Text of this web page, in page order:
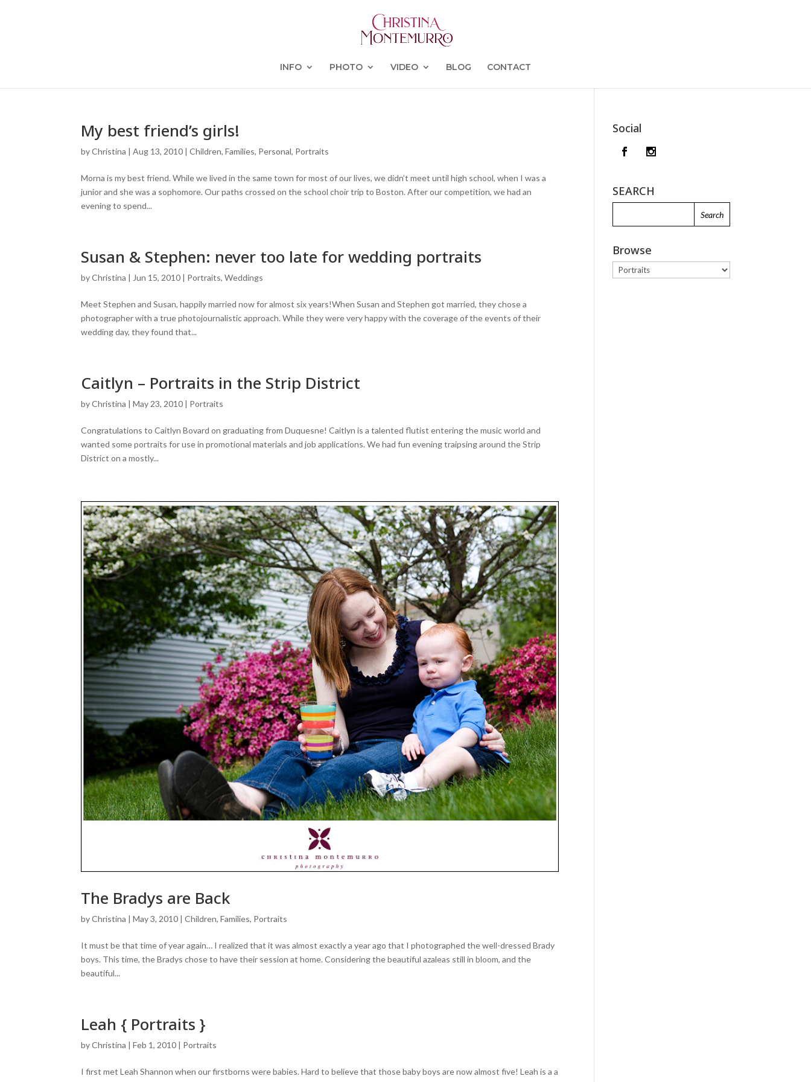
INFO PHOTO VIDEO BLOG CONTACT
My best friend’s girls!
byChristina |Aug 13, 2010 |Children,Families, Personal, Portraits
Morna is my best friend. While we lived in the same town for most of our lives, we didn’t meet until high school, when I was a
junior and she was a sophomore. Our paths crossed on the school choir trip to Boston. After our competition, we had an
evening to spend...
Susan & Stephen: never too late for wedding portraits
byChristina | Jun 15, 2010 | Portraits,Weddings
Meet Stephen and Susan, happily married now for almost six years!When Susan and Stephen got married, they chose a
photographer with a true photojournalistic approach. While they were very happy with the coverage of the events of their
wedding day, they found that...
Caitlyn – Portraits in the Strip District
byChristina |May 23, 2010 | Portraits
Congratulations to Caitlyn Bovard on graduating from Duquesne! Caitlyn is a talented flutist entering the music world and
wanted some portraits for use in promotional materials and job applications. We had fun evening traipsing around the Strip
District on a mostly...
The Bradys are Back
byChristina |May 3, 2010 |Children,Families, Portraits
It must be that time of year again… I realized that it was almost exactly a year ago that I photographed the well-dressed Brady
boys. This time, the Bradys chose to have their session at home. Considering the beautiful azaleas still in bloom, and the
beautiful...
Leah { Portraits }
byChristina |Feb 1, 2010 Portraits
I first met Leah Shannon when our firstborns were babies. Hard to believe that those baby boys are now almost five! Leah is a a
Social
SEARCH
Browse
Browse